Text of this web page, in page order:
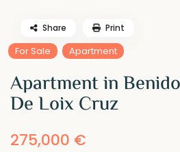
For Sale Apartment
Apartment in
De Loix Cruz
275,000 €
Share Print